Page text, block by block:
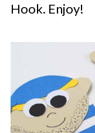
Hook. Enjoy!